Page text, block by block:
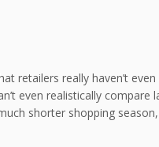
retailers really haven’t
even realistically compare
shorter shopping